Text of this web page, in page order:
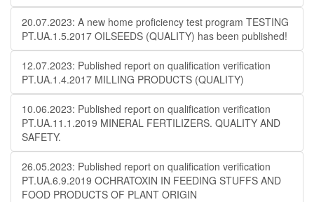
20.07.2023: A new home proficiency test program TESTING
PT.UA.1.5.2017 OILSEEDS (QUALITY) has been published!
12.07.2023: Published report on qualification verification
PT.UA.1.4.2017 MILLING PRODUCTS (QUALITY)
10.06.2023: Published report on qualification verification
PT.UA.11.1.2019 MINERAL FERTILIZERS. QUALITY AND
SAFETY.
26.05.2023: Published report on qualification verification
PT.UA.6.9.2019 OCHRATOXIN IN FEEDING STUFFS AND
FOOD PRODUCTS OF PLANT ORIGIN